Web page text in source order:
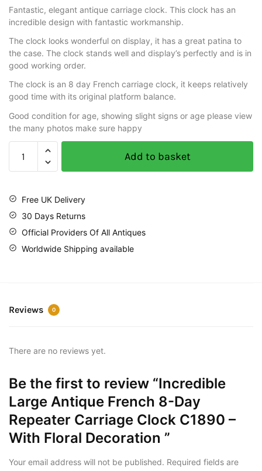
Fantastic, elegant antique carriage clock. This clock has an
incredible design with fantastic workmanship.
The clock looks wonderful on display, it has a great patina to
the case. The clock stands well and display’s perfectly and is in
good working order.
The clock is an 8 day French carriage clock, it keeps relatively
good time with its original platform balance.
Good condition for age, showing slight signs or age please view
the many photos make sure happy
Add to basket
Free UK Delivery
30 Days Returns
Official Providers Of All Antiques
Worldwide Shipping available
Reviews 0
There are no reviews yet.
Be the first to review “Incredible
Large Antique French 8-Day
Repeater Carriage Clock C1890 –
With Floral Decoration ”
Your email address will not be published. Required fields are